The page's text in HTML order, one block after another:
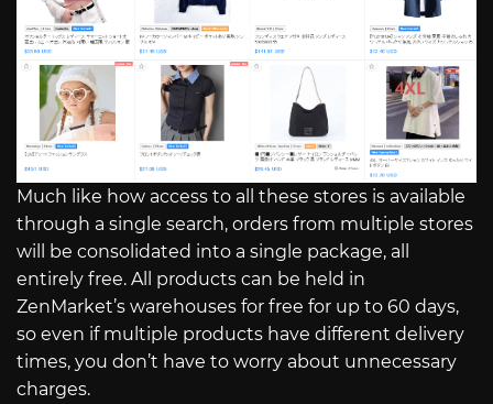
Much like how access to all these stores is available
through a single search, orders from multiple stores
will be consolidated into a single package, all
entirely free. All products can be held in
ZenMarket’s warehouses for free for up to 60 days,
so even if multiple products have different delivery
times, you don’t have to worry about unnecessary
charges.